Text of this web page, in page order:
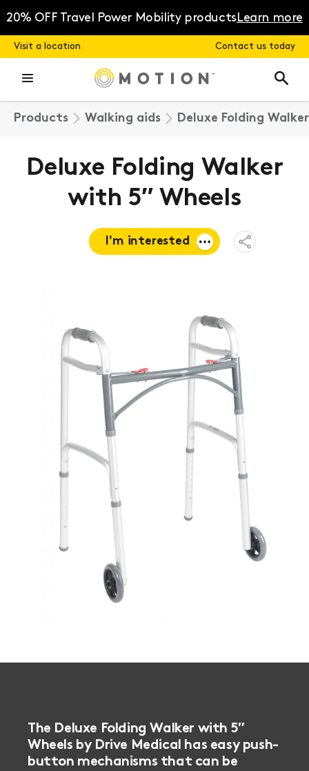
content
20% OFF Travel Power Mobility productsLearn more
Visit a location Contact us today
Products Walking aids Deluxe Folding
Deluxe Folding Walker
with 5″ Wheels
I'm interested
Open
Share
The Deluxe Folding Walker with 5″
Wheels by Drive Medical has easy push-
button mechanisms that can be